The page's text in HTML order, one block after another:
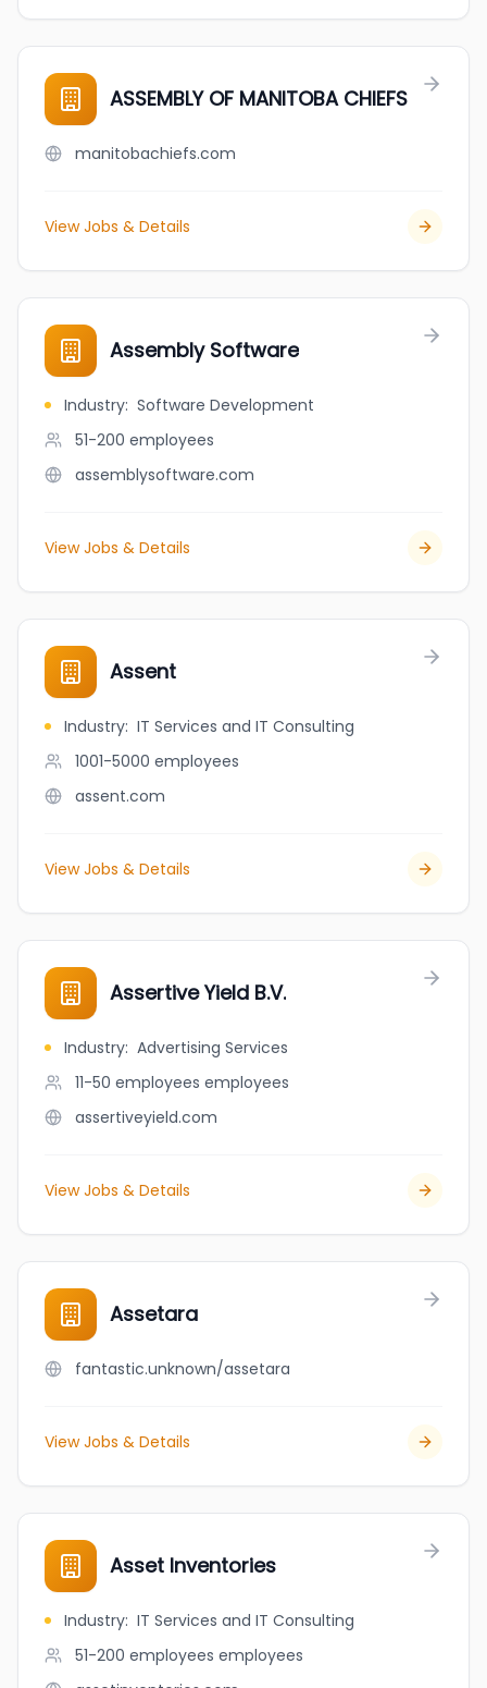
ASSEMBLY OF MANITOBA CHIEFS
manitobachiefs.com
View Jobs & Details
Assembly Software
Industry: Software Development
51-200 employees
assemblysoftware.com
View Jobs & Details
Assent
Industry: IT Services and IT Consulting
1001-5000 employees
assent.com
View Jobs & Details
Assertive Yield B.V.
Industry: Advertising Services
11-50 employees employees
assertiveyield.com
View Jobs & Details
Assetara
fantastic.unknown/assetara
View Jobs & Details
Asset Inventories
Industry: IT Services and IT Consulting
51-200 employees employees